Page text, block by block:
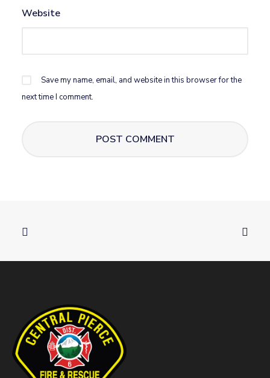
Website
Save my name, email, and website in this browser for the
next time I comment.